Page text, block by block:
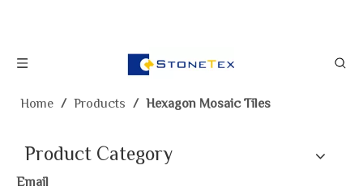
Home / Products / Hexagon Mosaic Tiles
Product Category
Email